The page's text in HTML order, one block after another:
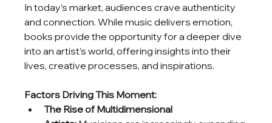
In today’s market, audiences crave authenticity
and connection. While music delivers emotion,
books provide the opportunity for a deeper dive
into an artist’s world, offering insights into their
lives, creative processes, and inspirations.
Factors Driving This Moment:
The Rise of Multidimensional